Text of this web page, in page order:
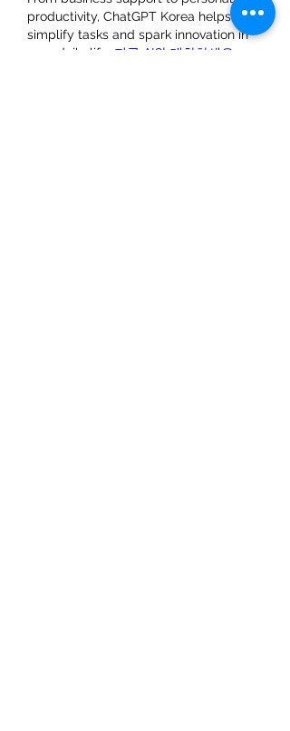
productivity, ChatGPT Korea helps
simplify tasks and spark innovation in
your daily life. 지금 AI와 대화하세요